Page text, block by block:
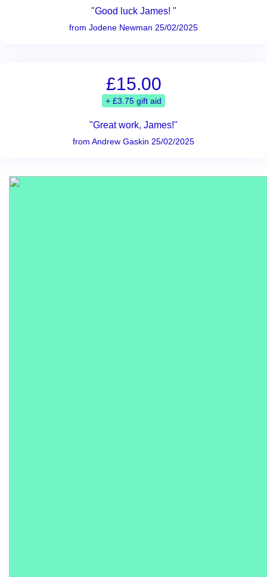
"Good luck James! "
from Jodene Newman 25/02/2025
£15.00
+ £3.75 gift aid
"Great work, James!"
from Andrew Gaskin 25/02/2025